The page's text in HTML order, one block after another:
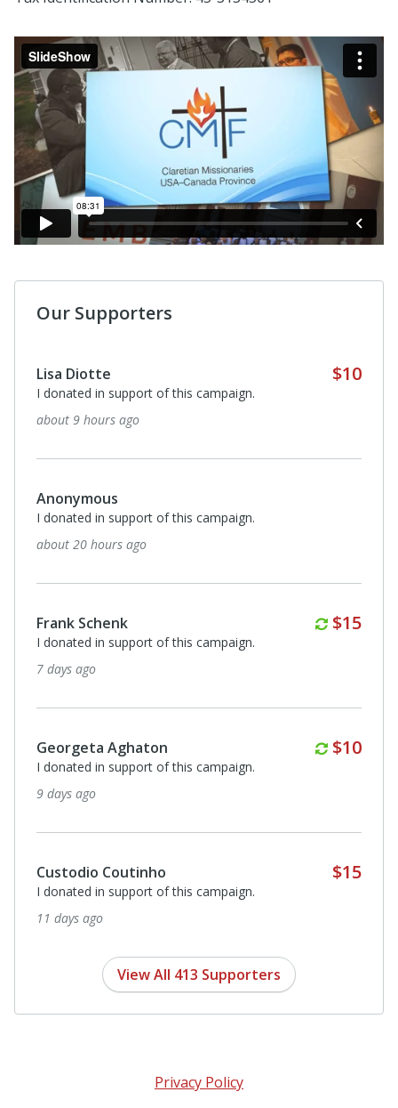
Our Supporters
Robert Soriano
I donated in support of this campaign.
14 days ago
Anonymous
please continue to guide me in my daily struggles. Thank
Susan Smith
Joan Gibson
Anonymous
View All 413 Supporters